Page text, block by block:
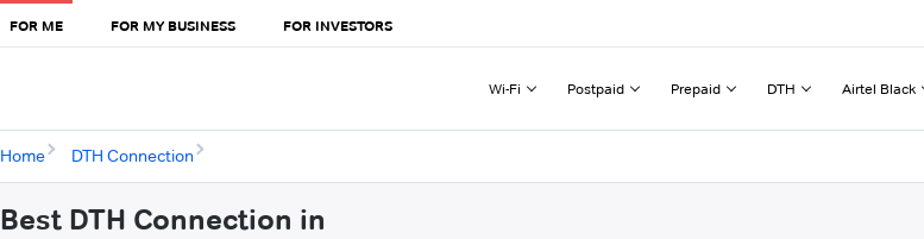
FOR ME FOR MY BUSINESS FOR INVESTORS
Wi-Fi Postpaid Prepaid DTH Airtel Black
Home DTH Connection
Best DTH Connection in